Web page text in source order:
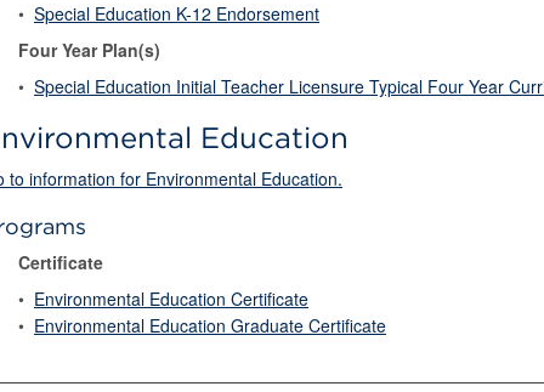
• Special Education K-12 Endorsement
Four Year Plan(s)
• Special Education Initial Teacher Licensure Typical Four Year
Education
to information for Environmental Education.
Certificate
• Environmental Education Certificate
• Environmental Education Graduate Certificate